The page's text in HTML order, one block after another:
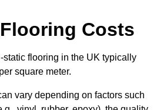
Costs
static flooring in the UK typically
square meter.
vary depending on factors such